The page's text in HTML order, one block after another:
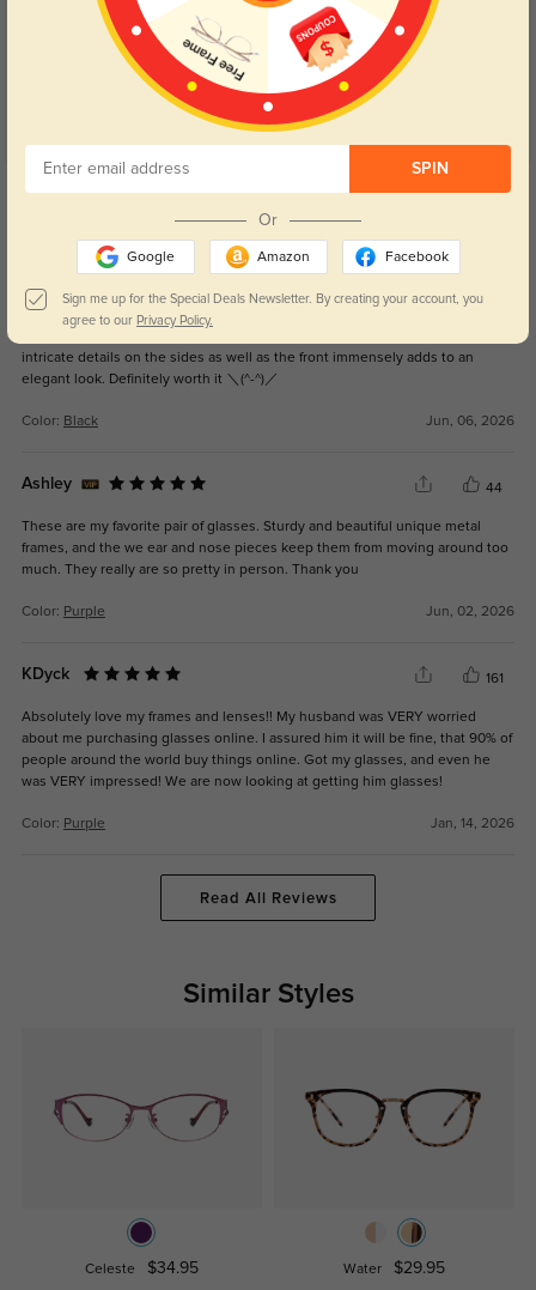
4.9
So cute!!!!
I adore these frames! They have become my ultimate glasses as they
intricate details on the sides as well as the front immensely adds to an
elegant look. Definitely worth it ＼(^-^)／
Color: Black Jun, 06, 2026
Ashley 44
These are my favorite pair of glasses. Sturdy and beautiful unique metal
frames, and the we ear and nose pieces keep them from moving around too
much. They really are so pretty in person. Thank you
Color: Purple Jun, 02, 2026
KDyck 161
Absolutely love my frames and lenses!! My husband was VERY worried
about me purchasing glasses online. I assured him it will be fine, that 90% of
people around the world buy things online. Got my glasses, and even he
was VERY impressed! We are now looking at getting him glasses!
Color: Purple Jan, 14, 2026
Read All Reviews
Similar Styles
Celeste $34.95 Water $29.95
SPIN
Or
Google Amazon Facebook
Sign me up for the Special Deals Newsletter. By creating your account, you
agree to our Privacy Policy.